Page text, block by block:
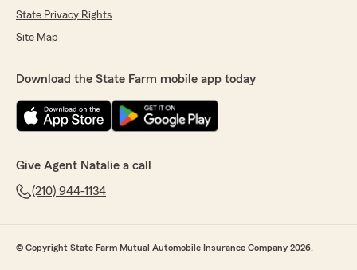
a plan together that you feel confident in! -
Natalie"
Elisa Washington
July 3, 2026
rating by Elisa Washington
"Thank you Dina and State Farm staff for your
guidance and leadership in assisting us when
State Privacy Rights
Site Map
Download the State Farm mobile app today
Give Agent Natalie a call
(210) 944-1134
© Copyright State Farm Mutual Automobile Insurance Company 2026.